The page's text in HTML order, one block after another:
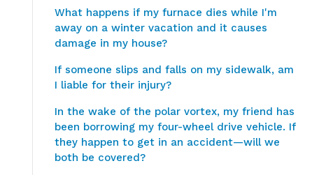
What happens if my furnace dies while I'm
away on a winter vacation and it causes
damage in my house?
If someone slips and falls on my sidewalk, am
I liable for their injury?
In the wake of the polar vortex, my friend has
been borrowing my four-wheel drive vehicle. If
they happen to get in an accident—will we
both be covered?